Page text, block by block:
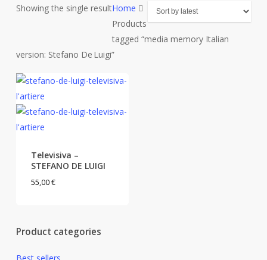
Showing the single resultHome
Products
tagged “media memory Italian
version: Stefano De Luigi”
Televisiva –
STEFANO DE LUIGI
55,00€
Product categories